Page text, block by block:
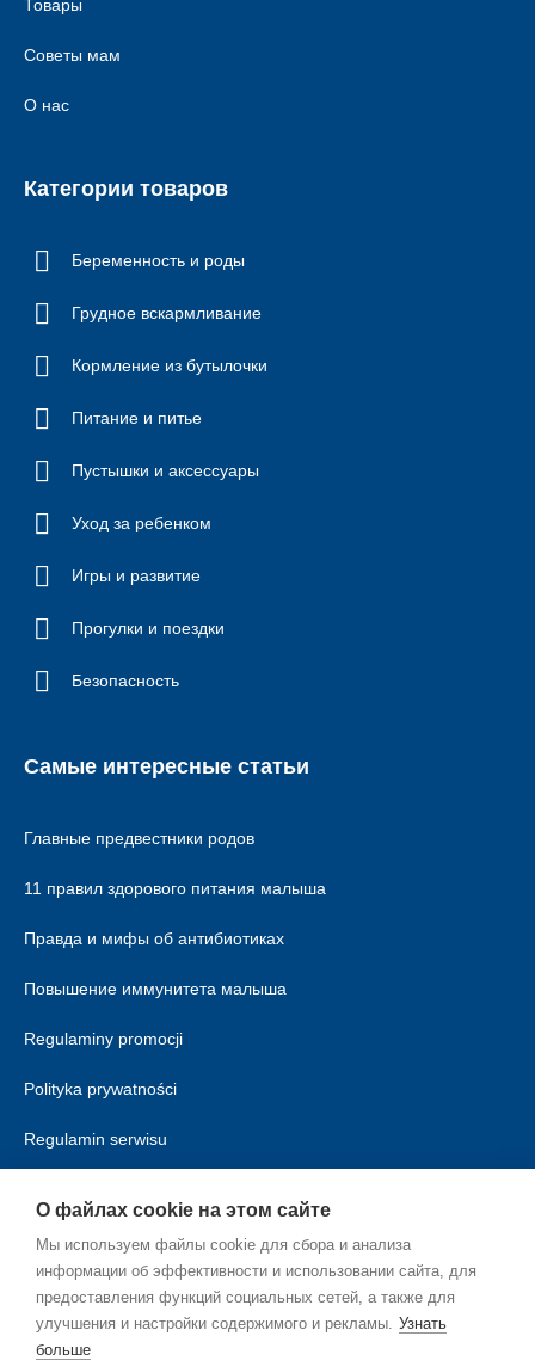
Товары
Советы мам
О нас
Категории товаров
Беременность и роды
Грудное вскармливание
Кормление из бутылочки
Питание и питье
Пустышки и аксессуары
Уход за ребенком
Игры и развитие
Прогулки и поездки
Безопасность
Самые интересные статьи
Главные предвестники родов
11 правил здорового питания малыша
Правда и мифы об антибиотиках
Повышение иммунитета малыша
Regulaminy promocji
Polityka prywatności
Regulamin serwisu
О файлах cookie на этом сайте
Мы используем файлы cookie для сбора и анализа
информации об эффективности и использовании сайта, для
предоставления функций социальных сетей, а также для
улучшения и настройки содержимого и рекламы. Узнать
больше